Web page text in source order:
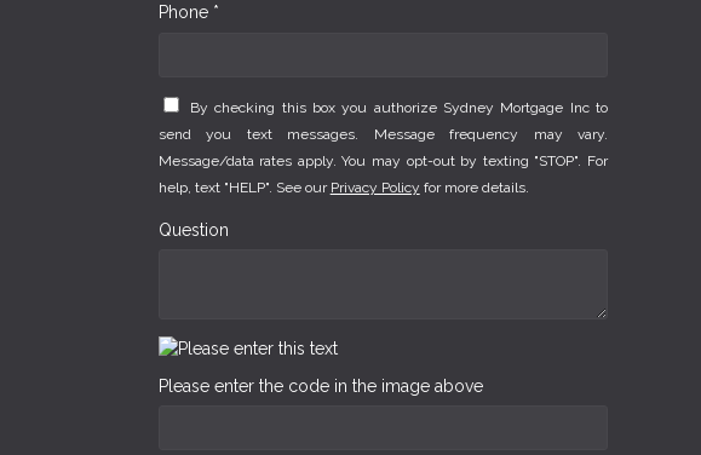
Phone *
By checking this box you authorize Sydney Mortgage Inc to
send you text messages. Message frequency may vary.
Message/data rates apply. You may opt-out by texting "STOP". For
help, text "HELP". See our Privacy Policy for more details.
Question
Please enter the code in the image above